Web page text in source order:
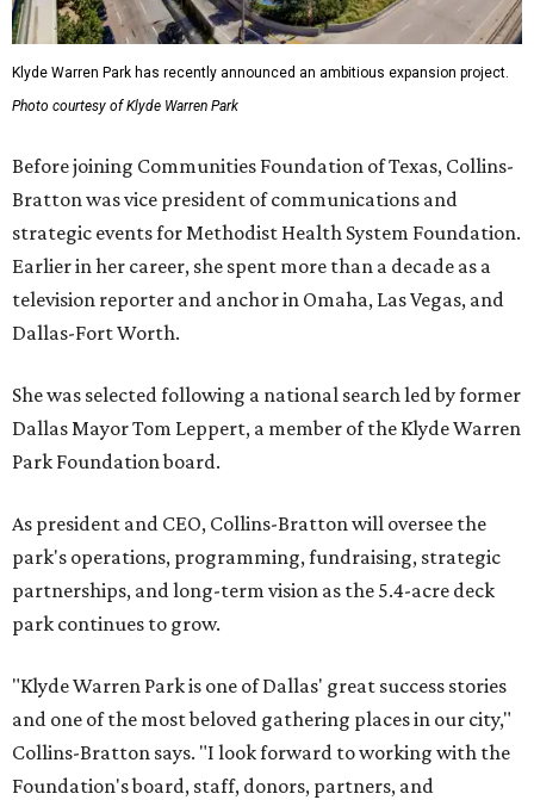
Klyde Warren Park has recently announced an ambitious expansion project.
Photo courtesy of Klyde Warren Park
Before joining Communities Foundation of Texas, Collins-
Bratton was vice president of communications and
strategic events for Methodist Health System Foundation.
Earlier in her career, she spent more than a decade as a
television reporter and anchor in Omaha, Las Vegas, and
Dallas-Fort Worth.
She was selected following a national search led by former
Dallas Mayor Tom Leppert, a member of the Klyde Warren
Park Foundation board.
As president and CEO, Collins-Bratton will oversee the
park's operations, programming, fundraising, strategic
partnerships, and long-term vision as the 5.4-acre deck
park continues to grow.
"Klyde Warren Park is one of Dallas' great success stories
and one of the most beloved gathering places in our city,"
Collins-Bratton says. "I look forward to working with the
Foundation's board, staff, donors, partners, and